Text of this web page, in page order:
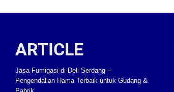
ARTICLE
Jasa Fumigasi di Deli Serdang –
Pengendalian Hama Terbaik untuk Gudang &